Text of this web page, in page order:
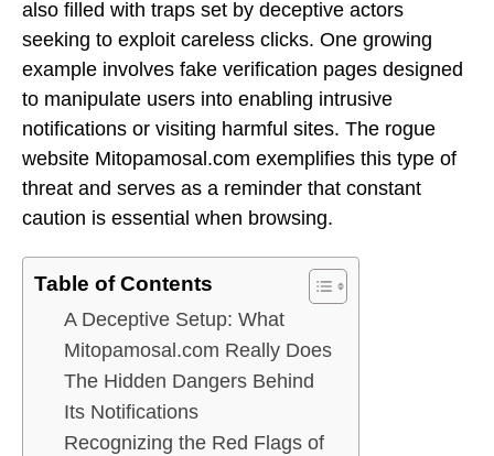
also filled with traps set by deceptive actors
seeking to exploit careless clicks. One growing
example involves fake verification pages designed
to manipulate users into enabling intrusive
notifications or visiting harmful sites. The rogue
website Mitopamosal.com exemplifies this type of
threat and serves as a reminder that constant
caution is essential when browsing.
Table of Contents
A Deceptive Setup: What
Mitopamosal.com Really Does
The Hidden Dangers Behind
Its Notifications
Recognizing the Red Flags of